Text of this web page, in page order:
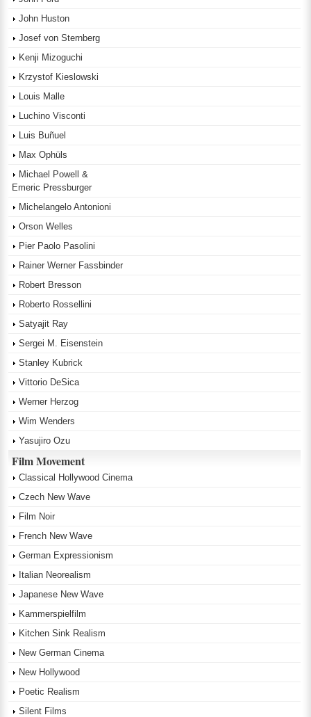
John Huston
Josef von Sternberg
Kenji Mizoguchi
Krzystof Kieslowski
Louis Malle
Luchino Visconti
Luis Buñuel
Max Ophüls
Michael Powell &
Emeric Pressburger
Michelangelo Antonioni
Orson Welles
Pier Paolo Pasolini
Rainer Werner Fassbinder
Robert Bresson
Roberto Rossellini
Satyajit Ray
Sergei M. Eisenstein
Stanley Kubrick
Vittorio DeSica
Werner Herzog
Wim Wenders
Yasujiro Ozu
Film Movement
Classical Hollywood Cinema
Czech New Wave
Film Noir
French New Wave
German Expressionism
Italian Neorealism
Japanese New Wave
Kammerspielfilm
Kitchen Sink Realism
New German Cinema
New Hollywood
Poetic Realism
Silent Films